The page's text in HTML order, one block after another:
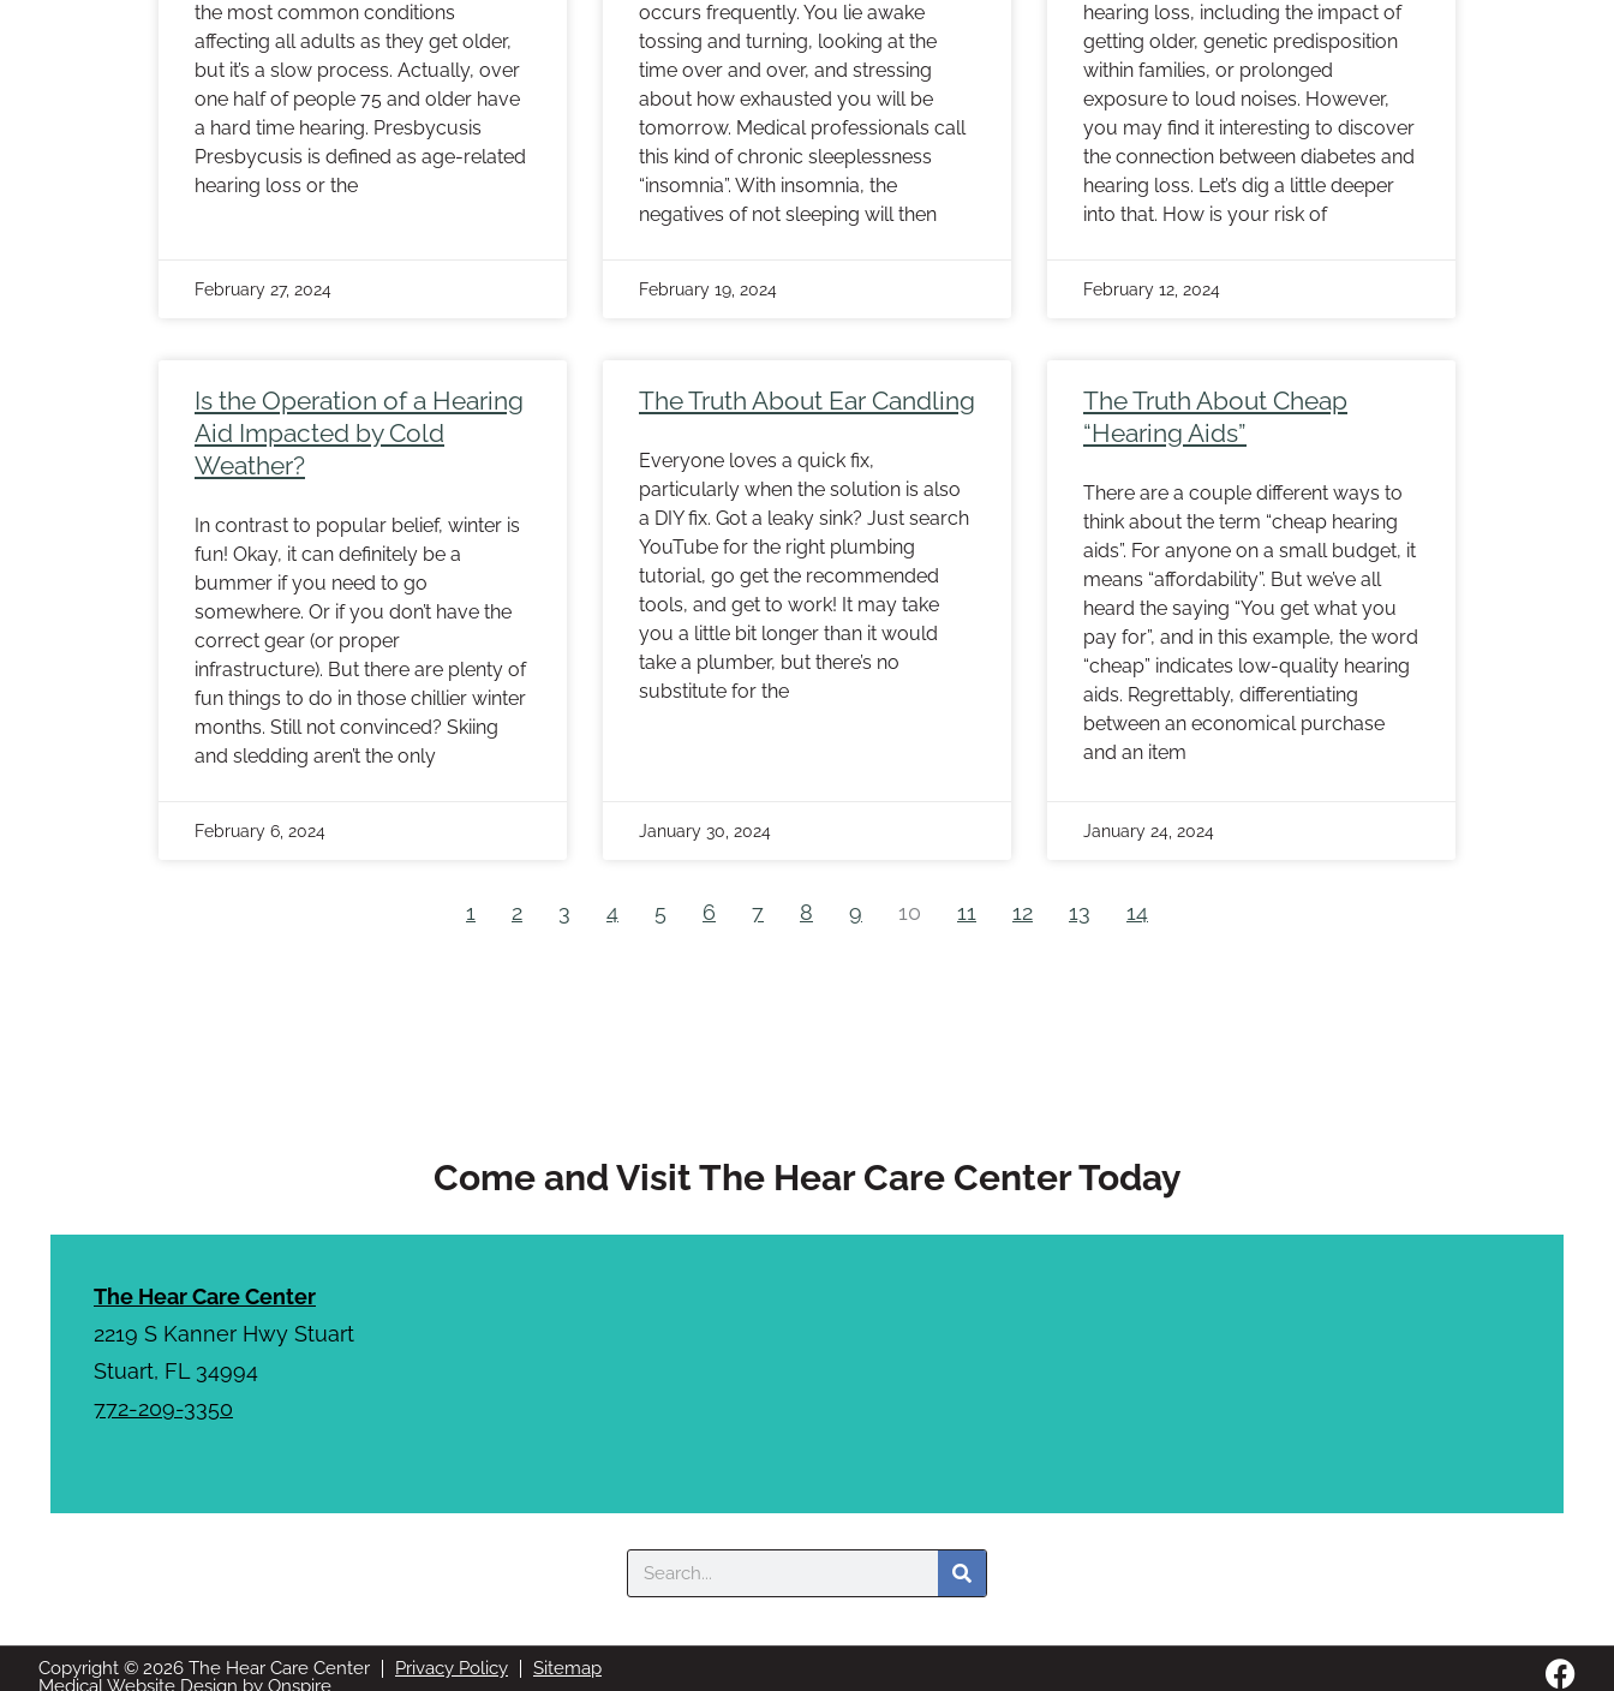
the most common conditions
affecting all adults as they get older,
but it’s a slow process. Actually, over
one half of people 75 and older have
a hard time hearing. Presbycusis
Presbycusis is defined as age-related
hearing loss or the
February 27, 2024
occurs frequently. You lie awake
tossing and turning, looking at the
time over and over, and stressing
about how exhausted you will be
tomorrow. Medical professionals call
this kind of chronic sleeplessness
“insomnia”. With insomnia, the
negatives of not sleeping will then
February 19, 2024
hearing loss, including the impact of
getting older, genetic predisposition
within families, or prolonged
exposure to loud noises. However,
you may find it interesting to discover
the connection between diabetes and
hearing loss. Let’s dig a little deeper
into that. How is your risk of
February 12, 2024
Is the Operation of a Hearing
Aid Impacted by Cold
Weather?
In contrast to popular belief, winter is
fun! Okay, it can definitely be a
bummer if you need to go
somewhere. Or if you don’t have the
correct gear (or proper
infrastructure). But there are plenty of
fun things to do in those chillier winter
months. Still not convinced? Skiing
and sledding aren’t the only
February 6, 2024
The Truth About Ear Candling
Everyone loves a quick fix,
particularly when the solution is also
a DIY fix. Got a leaky sink? Just search
YouTube for the right plumbing
tutorial, go get the recommended
tools, and get to work! It may take
you a little bit longer than it would
take a plumber, but there’s no
substitute for the
January 30, 2024
The Truth About Cheap
“Hearing Aids”
There are a couple different ways to
think about the term “cheap hearing
aids”. For anyone on a small budget, it
means “affordability”. But we’ve all
heard the saying “You get what you
pay for”, and in this example, the word
“cheap” indicates low-quality hearing
aids. Regrettably, differentiating
between an economical purchase
and an item
January 24, 2024
1 2 3 4 5 6 7 8 9 10 11 12 13 14
Stop struggling to hear conversations. Come see us today.
Come and Visit The Hear Care Center Today
The Hear Care Center
2219 S Kanner Hwy Stuart
Stuart, FL 34994
772-209-3350
Search
Copyright © 2026 The Hear Care Center Privacy Policy
Sitemap
Medical Website Design by Onspire